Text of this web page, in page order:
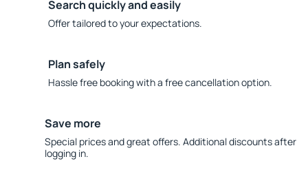
Search quickly and easily
Offer tailored to your expectations.
Plan safely
Hassle free booking with a free cancellation option.
Save more
Special prices and great offers. Additional discounts after
logging in.